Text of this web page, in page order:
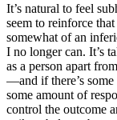
It’s natural to feel
seem to reinforce
somewhat of an
I no longer can. It’s
as a person apart
—and if there’s some
some amount of
control the outcome